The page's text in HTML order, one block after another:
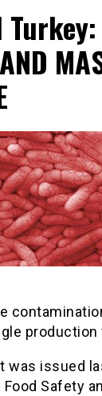
production
was issued
Food Safety